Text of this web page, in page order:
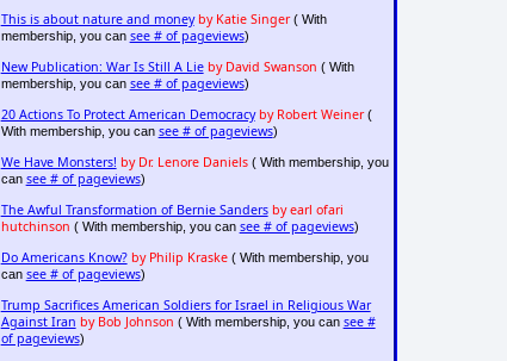
This is about nature and money by Katie Singer( With
membership, you can see # of pageviews)
New Publication: War Is Still A Lie by David Swanson ( With
membership, you can see # of pageviews)
20 Actions To Protect American Democracy by Robert Weiner(
With membership, you can see # of pageviews)
We Have Monsters! by Dr. Lenore Daniels( With membership, you
can see # of pageviews)
The Awful Transformation of Bernie Sanders by earl ofari
hutchinson ( With membership, you can see # of pageviews)
Do Americans Know? by Philip Kraske( With membership, you
can see # of pageviews)
Trump Sacrifices American Soldiers for Israel in Religious War
Against Iran by Bob Johnson ( With membership, you can see #
of pageviews)